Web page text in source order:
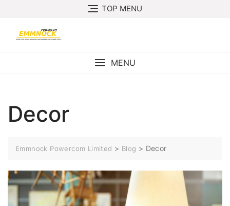
TOP MENU
MENU
Decor
Emmnock Powercom Limited > Blog > Decor